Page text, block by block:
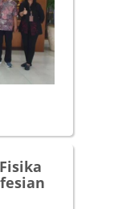
fisika lakukan
Pendekatan